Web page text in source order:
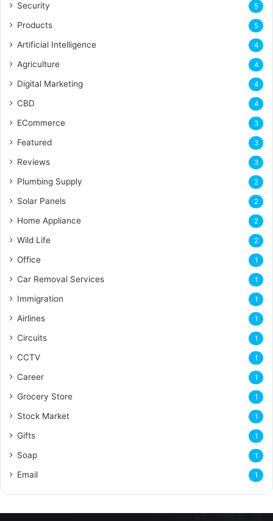
Security 5
Products 5
Artificial Intelligence 4
Agriculture 4
Digital Marketing 4
CBD 4
ECommerce 3
Featured 3
Reviews 3
Plumbing Supply 2
Solar Panels 2
Home Appliance 2
Wild Life 2
Office 1
Car Removal Services 1
Immigration 1
Airlines 1
Circuits 1
CCTV 1
Career 1
Grocery Store 1
Stock Market 1
Gifts 1
Soap 1
Email 1